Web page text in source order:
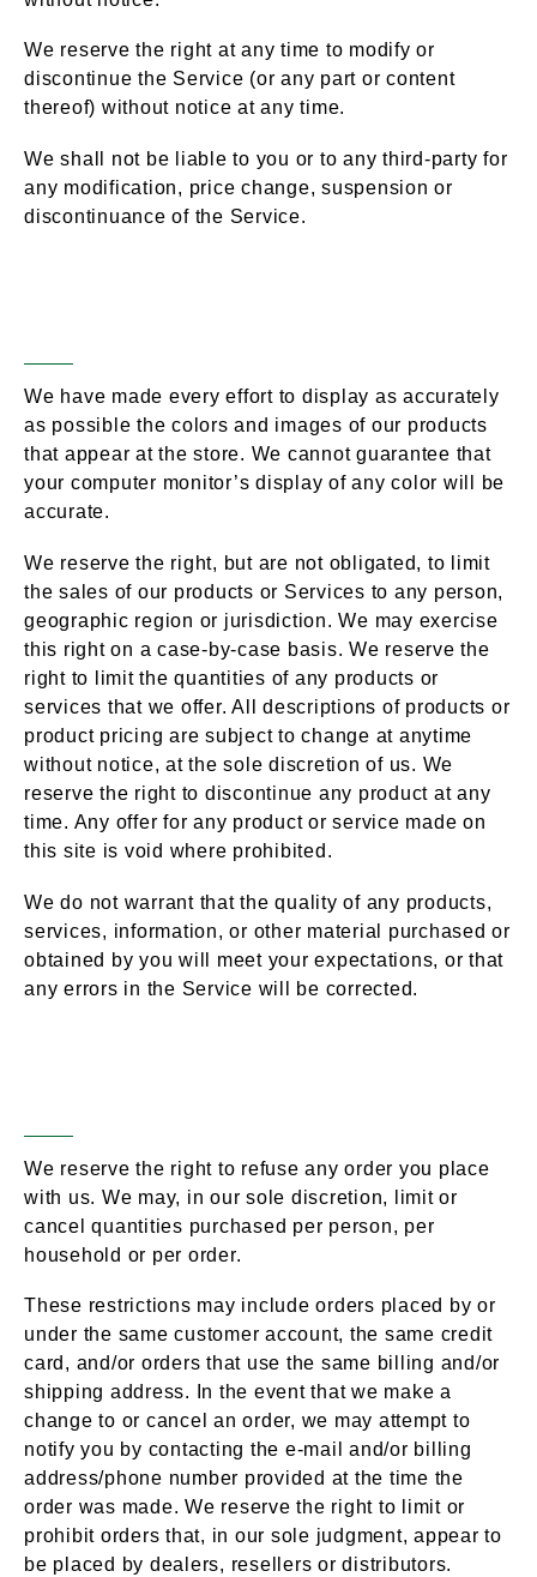
We reserve the right at any time to modify or
discontinue the Service (or any part or content
thereof) without notice at any time.
We shall not be liable to you or to any third-party for
any modification, price change, suspension or
discontinuance of the Service.
We have made every effort to display as accurately
as possible the colors and images of our products
that appear at the store. We cannot guarantee that
your computer monitor’s display of any color will be
accurate.
We reserve the right, but are not obligated, to limit
the sales of our products or Services to any person,
geographic region or jurisdiction. We may exercise
this right on a case-by-case basis. We reserve the
right to limit the quantities of any products or
services that we offer. All descriptions of products or
product pricing are subject to change at anytime
without notice, at the sole discretion of us. We
reserve the right to discontinue any product at any
time. Any offer for any product or service made on
this site is void where prohibited.
We do not warrant that the quality of any products,
services, information, or other material purchased or
obtained by you will meet your expectations, or that
any errors in the Service will be corrected.
We reserve the right to refuse any order you place
with us. We may, in our sole discretion, limit or
cancel quantities purchased per person, per
household or per order.
These restrictions may include orders placed by or
under the same customer account, the same credit
card, and/or orders that use the same billing and/or
shipping address. In the event that we make a
change to or cancel an order, we may attempt to
notify you by contacting the e-mail and/or billing
address/phone number provided at the time the
order was made. We reserve the right to limit or
prohibit orders that, in our sole judgment, appear to
be placed by dealers, resellers or distributors.